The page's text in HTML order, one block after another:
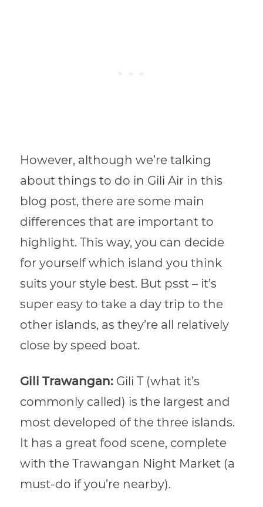
However, although we’re talking
about things to do in Gili Air in this
blog post, there are some main
differences that are important to
highlight. This way, you can decide
for yourself which island you think
suits your style best. But psst – it’s
super easy to take a day trip to the
other islands, as they’re all relatively
close by speed boat.
Gili Trawangan: Gili T (what it’s
commonly called) is the largest and
most developed of the three islands.
It has a great food scene, complete
with the Trawangan Night Market (a
must-do if you’re nearby).